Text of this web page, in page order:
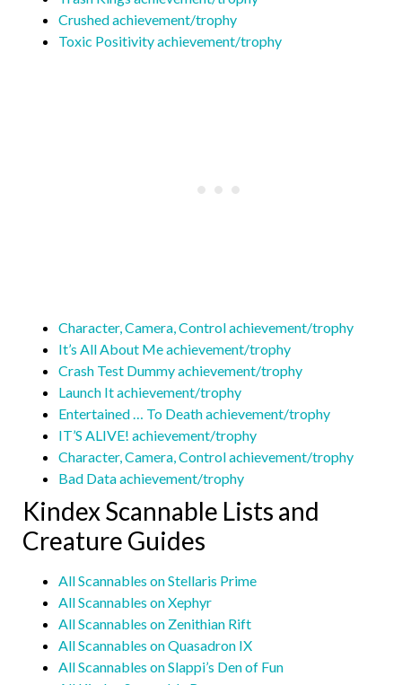
Crushed achievement/trophy
Toxic Positivity achievement/trophy
Character, Camera, Control achievement/trophy
It’s All About Me achievement/trophy
Crash Test Dummy achievement/trophy
Launch It achievement/trophy
Entertained … To Death achievement/trophy
IT’S ALIVE! achievement/trophy
Character, Camera, Control achievement/trophy
Bad Data achievement/trophy
Kindex Scannable Lists and
Creature Guides
All Scannables on Stellaris Prime
All Scannables on Xephyr
All Scannables on Zenithian Rift
All Scannables on Quasadron IX
All Scannables on Slappi’s Den of Fun